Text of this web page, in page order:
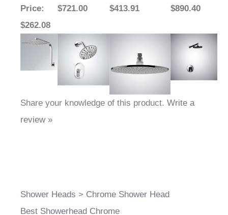
Price:
$262.08
$721.00
$413.91
$890.40
Share your knowledge of this product. Write a
review »
Shower Heads > Chrome Shower Head
Best Showerhead Chrome